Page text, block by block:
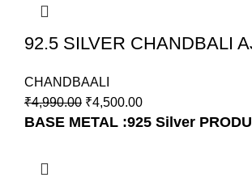
92.5 SILVER CHANDBALI
CHANDBAALI
₹4,990.00 ₹4,500.00
BASE METAL :925 Silver